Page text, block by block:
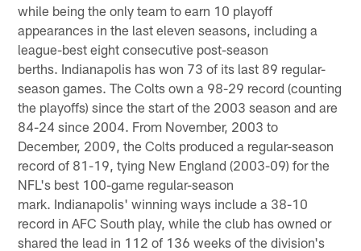
while being the only team to earn 10 playoff
appearances in the last eleven seasons, including a
league-best eight consecutive post-season
berths. Indianapolis has won 73 of its last 89 regular-
season games. The Colts own a 98-29 record (counting
the playoffs) since the start of the 2003 season and are
84-24 since 2004. From November, 2003 to
December, 2009, the Colts produced a regular-season
record of 81-19, tying New England (2003-09) for the
NFL's best 100-game regular-season
mark. Indianapolis' winning ways include a 38-10
record in AFC South play, while the club has owned or
shared the lead in 112 of 136 weeks of the division's